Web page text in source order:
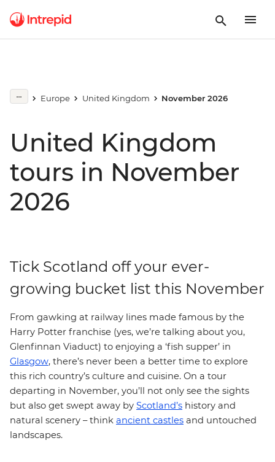
Europe United Kingdom November 2026
United Kingdom
tours in November
2026
Tick Scotland off your ever-
growing bucket list this November
From gawking at railway lines made famous by the
Harry Potter franchise (yes, we’re talking about you,
Glenfinnan Viaduct) to enjoying a ‘fish supper’ in
Glasgow, there’s never been a better time to explore
this rich country’s culture and cuisine. On a tour
departing in November, you’ll not only see the sights
but also get swept away by Scotland’s history and
natural scenery – think ancient castles and untouched
landscapes.